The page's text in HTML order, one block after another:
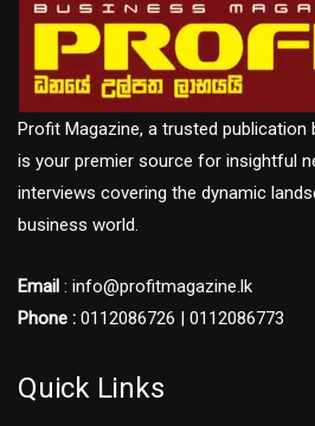
Profit Magazine, a trusted publication
is your premier source for insightful
interviews covering the dynamic
business world.
Email : info@profitmagazine.lk
Phone : 0112086726 | 0112086773
Quick Links